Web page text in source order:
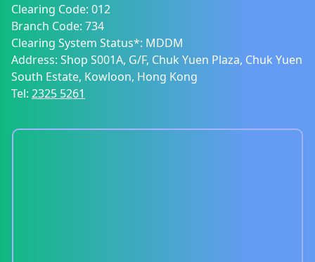
Clearing Code: 012
Branch Code: 734
Clearing System Status*: MDDM
Address: Shop S001A, G/F, Chuk Yuen Plaza, Chuk Yuen
South Estate, Kowloon, Hong Kong
Tel: 2325 5261